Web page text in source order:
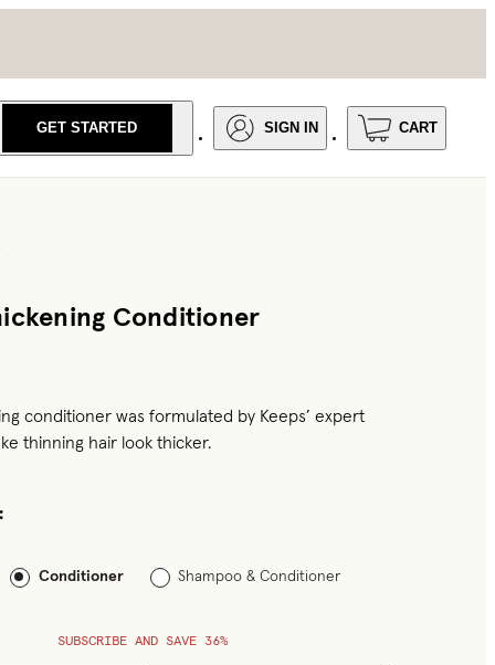
GET STARTED SIGN IN CART
Conditioner
conditioner was formulated by Keeps’ expert
thinning hair look thicker.
:
Conditioner Shampoo & Conditioner
SUBSCRIBE AND SAVE 36%